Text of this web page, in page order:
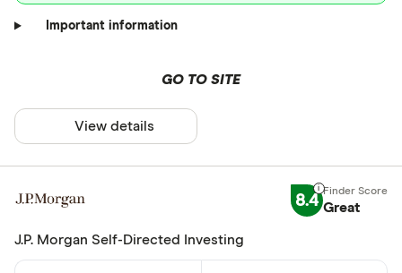
Important information
GO TO SITE
View details
8.4 Great
J.P. Morgan Self-Directed Investing